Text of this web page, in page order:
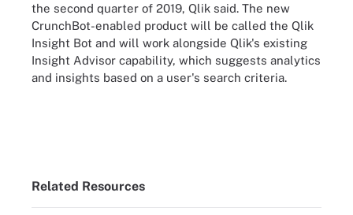
the second quarter of 2019, Qlik said. The new
CrunchBot-enabled product will be called the Qlik
Insight Bot and will work alongside Qlik's existing
Insight Advisor capability, which suggests analytics
and insights based on a user's search criteria.
Related Resources